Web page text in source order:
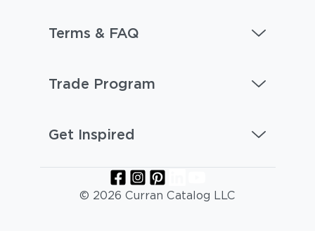
Terms & FAQ
Trade Program
Get Inspired
© 2026 Curran Catalog LLC